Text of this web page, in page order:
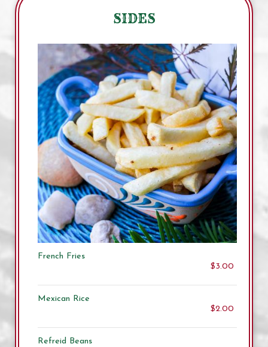
SIDES
French Fries
$3.00
Mexican Rice
$2.00
Refreid Beans